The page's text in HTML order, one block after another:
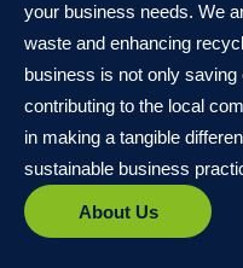
your business needs. We
waste and enhancing
business is not only
contributing to the local
in making a tangible
sustainable business
About Us